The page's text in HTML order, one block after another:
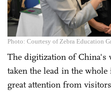
Photo: Courtesy of Zebra Education
The digitization of China's
taken the lead in the
great attention from